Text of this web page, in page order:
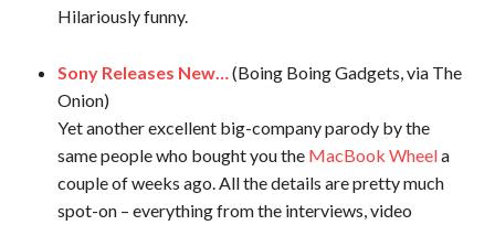
Hilariously funny.
Sony Releases New…(Boing Boing Gadgets, via The
Onion)
Yet another excellent big-company parody by the
same people who bought you the MacBook Wheela
couple of weeks ago. All the details are pretty much
spot-on – everything from the interviews, video